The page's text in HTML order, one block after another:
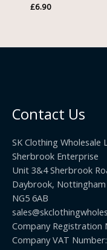
£6.90
Contact Us
SK Clothing Wholesale
Sherbrook Enterprise
Unit 3&4 Sherbrook
Daybrook, Nottingham
NG5 6AB
Company Registration
Company VAT